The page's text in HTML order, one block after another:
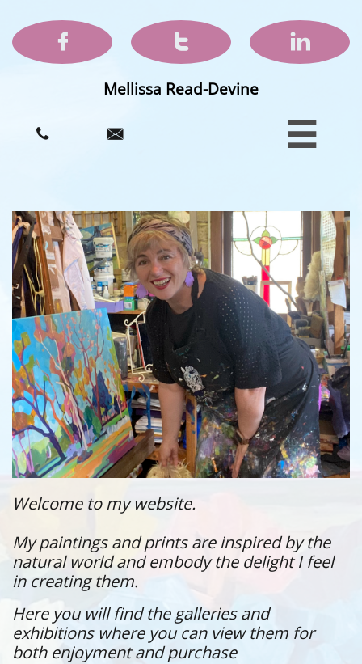
  
Mellissa Read-Devine
  
Welcome to my website.
My paintings and prints are inspired by the
natural world and embody the delight I feel
in creating them.
Here you will find the galleries and
exhibitions where you can view them for
both enjoyment and purchase